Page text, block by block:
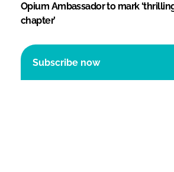
Opium Ambassador to mark
chapter’
Subscribe now